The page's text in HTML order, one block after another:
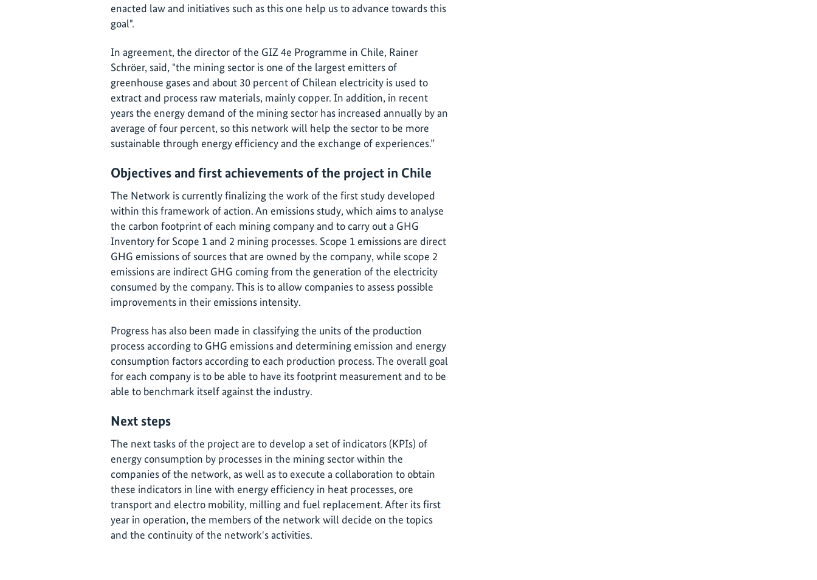
enacted law and initiatives such as this one help us to advance towards this
goal".
In agreement, the director of the GIZ 4e Programme in Chile, Rainer
Schröer, said, "the mining sector is one of the largest emitters of
greenhouse gases and about 30 percent of Chilean electricity is used to
extract and process raw materials, mainly copper. In addition, in recent
years the energy demand of the mining sector has increased annually by an
average of four percent, so this network will help the sector to be more
sustainable through energy efficiency and the exchange of experiences.”
Objectives and first achievements of the project in Chile
The Network is currently finalizing the work of the first study developed
within this framework of action. An emissions study, which aims to analyse
the carbon footprint of each mining company and to carry out a GHG
Inventory for Scope 1 and 2 mining processes. Scope 1 emissions are direct
GHG emissions of sources that are owned by the company, while scope 2
emissions are indirect GHG coming from the generation of the electricity
consumed by the company. This is to allow companies to assess possible
improvements in their emissions intensity.
Progress has also been made in classifying the units of the production
process according to GHG emissions and determining emission and energy
consumption factors according to each production process. The overall goal
for each company is to be able to have its footprint measurement and to be
able to benchmark itself against the industry.
Next steps
The next tasks of the project are to develop a set of indicators (KPIs) of
energy consumption by processes in the mining sector within the
companies of the network, as well as to execute a collaboration to obtain
these indicators in line with energy efficiency in heat processes, ore
transport and electro mobility, milling and fuel replacement. After its first
year in operation, the members of the network will decide on the topics
and the continuity of the network's activities.